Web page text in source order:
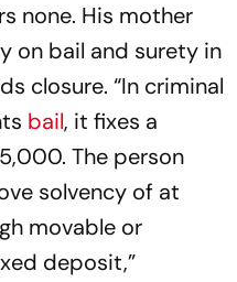
none. His mother
on bail and surety in
closure. “In criminal
bail, it fixes a
The person
solvency of at
movable or
deposit,”